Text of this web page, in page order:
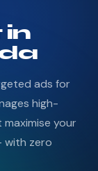
in
ads for
high-
your
with zero